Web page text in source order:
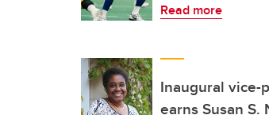
Read more
Inaugural vice-
earns Susan